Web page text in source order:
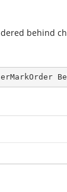
behind